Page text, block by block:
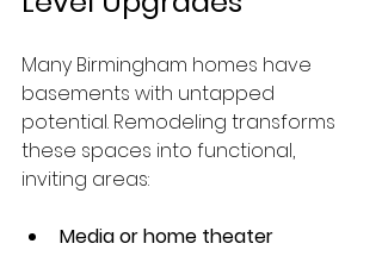
Many Birmingham homes have
basements with untapped
potential. Remodeling transforms
these spaces into functional,
inviting areas:
Media or home theater